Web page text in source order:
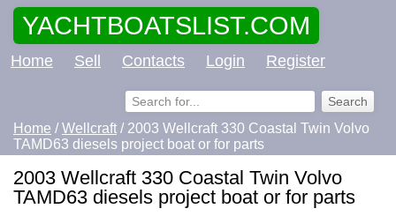
YACHTBOATSLIST.COM
Home Sell Contacts Login Register
Home /Wellcraft / 2003 Wellcraft 330 Coastal Twin Volvo
TAMD63 diesels project boat or for parts
2003 Wellcraft 330 Coastal Twin Volvo
TAMD63 diesels project boat or for parts